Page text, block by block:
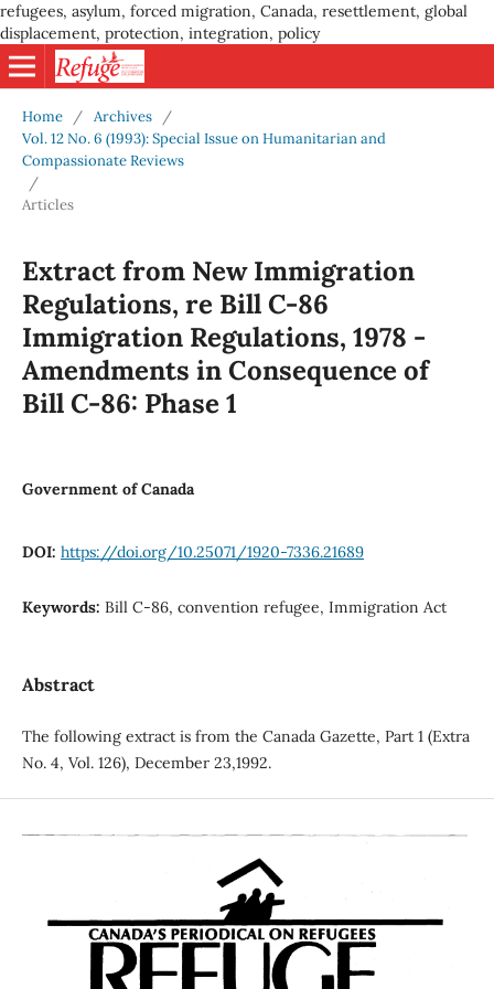
refugees, asylum, forced migration, Canada, resettlement, global
displacement, protection, integration, policy
Home / Archives
/
Vol. 12 No. 6 (1993): Special Issue on Humanitarian and
Compassionate Reviews
/
Articles
Extract from New Immigration
Regulations, re Bill C-86
Immigration Regulations, 1978 -
Amendments in Consequence of
Bill C-86: Phase 1
Government of Canada
DOI: https://doi.org/10.25071/1920-7336.21689
Keywords: Bill C-86, convention refugee, Immigration Act
Abstract
The following extract is from the Canada Gazette, Part 1 (Extra
No. 4, Vol. 126), December 23,1992.